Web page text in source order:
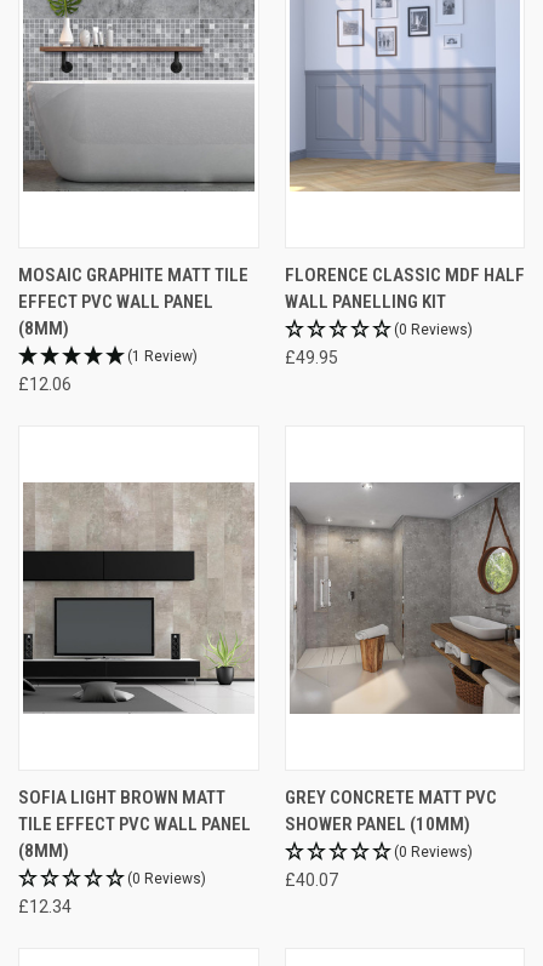
MOSAIC GRAPHITE MATT TILE
EFFECT PVC WALL PANEL
(8MM)
(1 Review)
£12.06
FLORENCE CLASSIC MDF HALF
WALL PANELLING KIT
(0 Reviews)
£49.95
SOFIA LIGHT BROWN MATT
TILE EFFECT PVC WALL PANEL
(8MM)
(0 Reviews)
£12.34
GREY CONCRETE MATT PVC
SHOWER PANEL (10MM)
(0 Reviews)
£40.07